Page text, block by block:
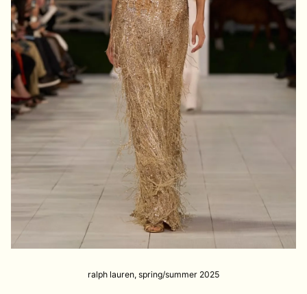
ralph lauren, spring/summer 2025